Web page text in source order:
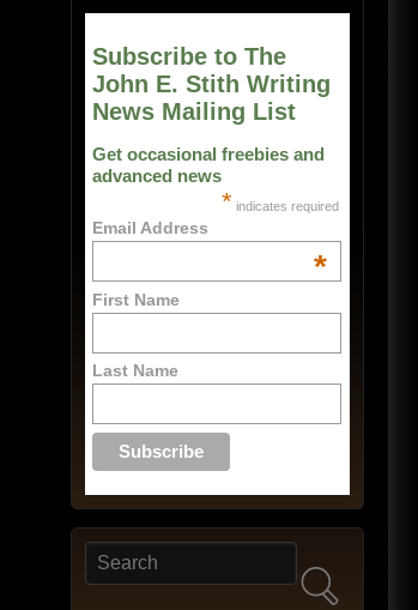
Subscribe to The
John E. Stith Writing
News Mailing List
Get occasional freebies and
advanced news
* indicates required
Email Address
*
First Name
Last Name
Search form